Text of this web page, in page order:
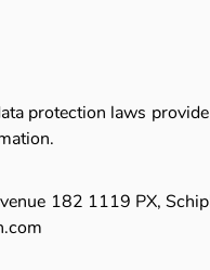
protection laws
182 1119 PX,